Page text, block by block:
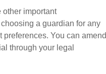
other important
a guardian for any
You can amend
through your legal